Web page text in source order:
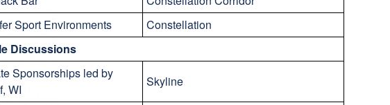
Sport Environments Constellation
Discussions
Sponsorships led by
WI
Skyline